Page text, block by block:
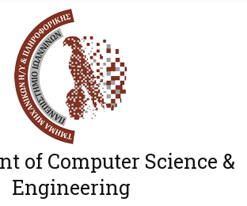
of Computer Science &
Engineering